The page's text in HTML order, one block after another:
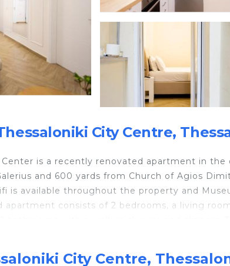
City Centre,
is a recently renovated apartment in the
and 600 yards from Church of Agios
is available throughout the property and
apartment consists of 2 bedrooms, a living
City Centre,